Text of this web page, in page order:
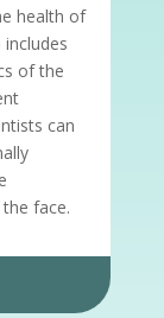
health of
of the
can
face.